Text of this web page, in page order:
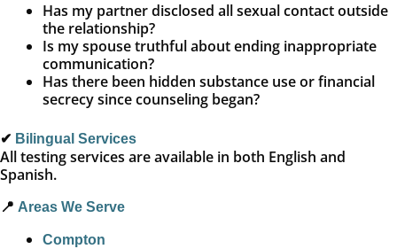
Has my partner disclosed all sexual contact outside
the relationship?
Is my spouse truthful about ending inappropriate
communication?
Has there been hidden substance use or financial
secrecy since counseling began?
✔ Bilingual Services
All testing services are available in both English and
Spanish.
📍 Areas We Serve
Compton